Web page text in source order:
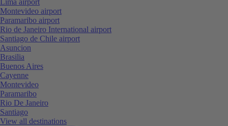
Montevideo airport
Paramaribo airport
Rio de Janeiro International airport
Santiago de Chile airport
Asuncion
Brasilia
Buenos Aires
Cayenne
Montevideo
Paramaribo
Rio De Janeiro
Santiago
View all destinations